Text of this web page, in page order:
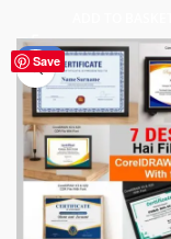
Save
-50%